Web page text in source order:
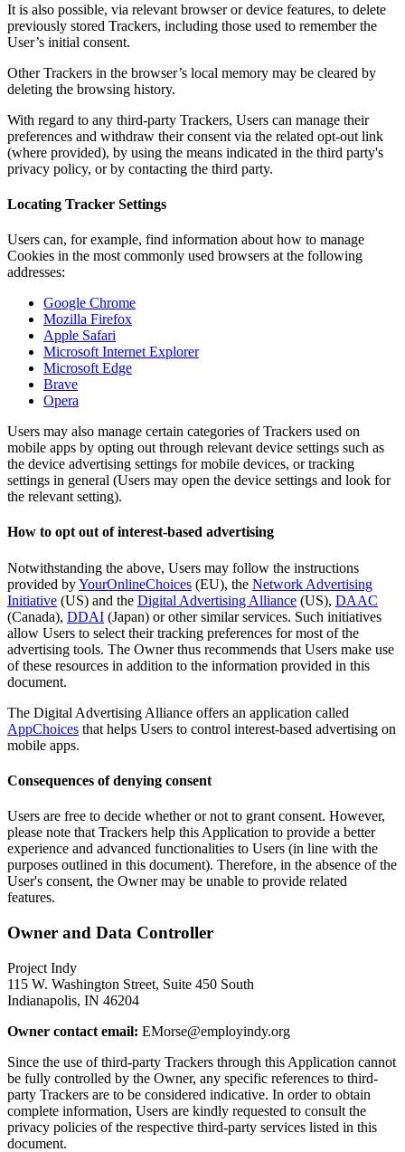
It is also possible, via relevant browser or device features, to delete
previously stored Trackers, including those used to remember the
User’s initial consent.
Other Trackers in the browser’s local memory may be cleared by
deleting the browsing history.
With regard to any third-party Trackers, Users can manage their
preferences and withdraw their consent via the related opt-out link
(where provided), by using the means indicated in the third party's
privacy policy, or by contacting the third party.
Locating Tracker Settings
Users can, for example, find information about how to manage
Cookies in the most commonly used browsers at the following
addresses:
Google Chrome
Mozilla Firefox
Apple Safari
Microsoft Internet Explorer
Microsoft Edge
Brave
Opera
Users may also manage certain categories of Trackers used on
mobile apps by opting out through relevant device settings such as
the device advertising settings for mobile devices, or tracking
settings in general (Users may open the device settings and look for
the relevant setting).
How to opt out of interest-based advertising
Notwithstanding the above, Users may follow the instructions
provided byYourOnlineChoices (EU), the Network Advertising
Initiative (US) and the Digital Advertising Alliance (US), DAAC
(Canada), DDAI (Japan) or other similar services. Such initiatives
allow Users to select their tracking preferences for most of the
advertising tools. The Owner thus recommends that Users make use
of these resources in addition to the information provided in this
document.
The Digital Advertising Alliance offers an application called
AppChoices that helps Users to control interest-based advertising on
mobile apps.
Consequences of denying consent
Users are free to decide whether or not to grant consent. However,
please note that Trackers help this Application to provide a better
experience and advanced functionalities to Users (in line with the
purposes outlined in this document). Therefore, in the absence of the
User's consent, the Owner may be unable to provide related
features.
Owner and Data Controller
Project Indy
115 W. Washington Street, Suite 450 South
Indianapolis, IN 46204
Owner contact email: EMorse@employindy.org
Since the use of third-party Trackers through this Application cannot
be fully controlled by the Owner, any specific references to third-
party Trackers are to be considered indicative. In order to obtain
complete information, Users are kindly requested to consult the
privacy policies of the respective third-party services listed in this
document.